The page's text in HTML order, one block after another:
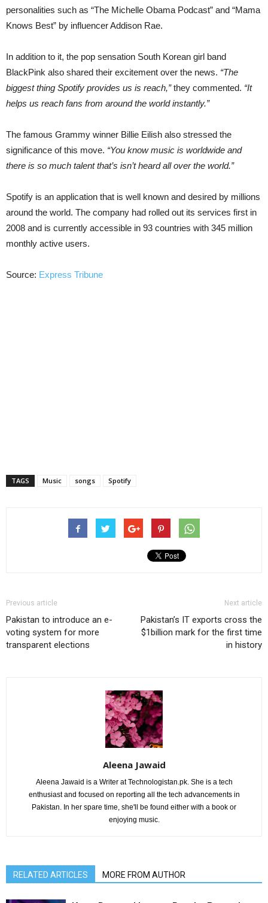
personalities such as “The Michelle Obama Podcast” and “Mama
Knows Best” by influencer Addison Rae.
In addition to it, the pop sensation South Korean girl band
BlackPink also shared their excitement over the news. “The
biggest thing Spotify provides us is reach,”they commented. “It
helps us reach fans from around the world instantly.”
The famous Grammy winner Billie Eilish also stressed the
significance of this move. “You know music is worldwide and
there is so much talent that’s isn’t heard all over the world.”
Spotify is an application that is well known and desired by millions
around the world. The company had rolled out its services first in
2008 and is currently accessible in 93 countries with 345 million
monthly active users.
Source: Express Tribune
TAGS Music songs Spotify
Previous article
Pakistan to introduce an e-
voting system for more
transparent elections
Next article
Pakistan’s IT exports cross the
$1billion mark for the first time
in history
Aleena Jawaid
Aleena Jawaid is a Writer at Technologistan.pk. She is a tech
enthusiast and focused on reporting all the tech advancements in
Pakistan. In her spare time, she'll be found either with a book or
enjoying music.
RELATED ARTICLES MORE FROM AUTHOR